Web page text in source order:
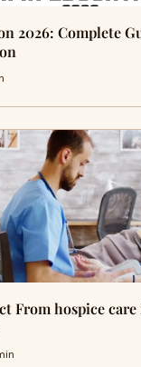
2026: Complete
From hospice